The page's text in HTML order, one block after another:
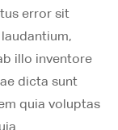
error sit
illo inventore
dicta sunt
quia voluptas